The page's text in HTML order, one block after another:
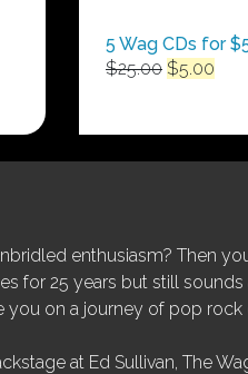
5 Wag CDs for
$25.00 Original
$25.00.
$5.00
enthusiasm? Then
for 25 years but still
you on a journey of pop rock
at Ed Sullivan, The